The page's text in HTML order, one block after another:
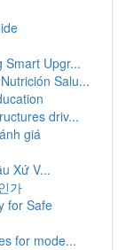
Smart Upgr...
Salu...
driv...
giá
Xứ V...
가
for Safe
for mode...